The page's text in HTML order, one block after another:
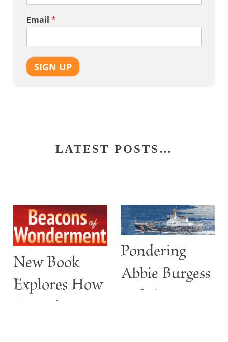
Email *
SIGN UP
LATEST POSTS…
New Book
Explores How
Maine’s
Pondering
Abbie Burgess
and the